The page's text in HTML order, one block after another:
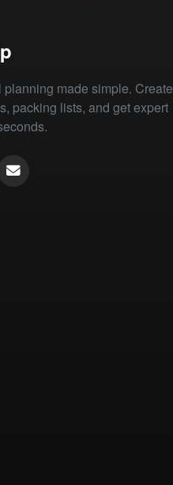
made simple. Create
packing lists, and get expert